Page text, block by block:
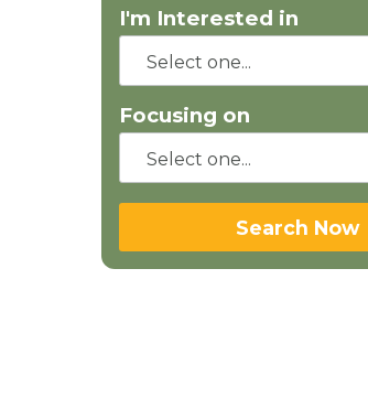
I'm Interested in
Focusing on
Search Now